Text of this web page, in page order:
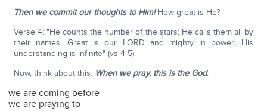
Then we commit our thoughts to Him!How great is He?
Verse 4: "He counts the number of the stars; He calls them all by
their names. Great is our LORD and mighty in power; His
understanding is infinite" (vs 4-5).
Now, think about this: When we pray, this is the God:
we are coming before
we are praying to